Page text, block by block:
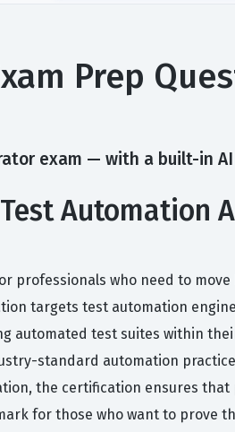
Prep
exam — with a built-in
Automation
professionals who need to
targets test automation
test suites within
standard automation
the certification ensures
for those who want to prove